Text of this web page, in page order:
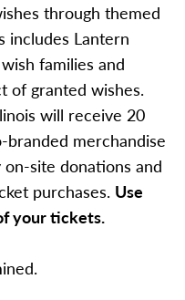
through themed
includes Lantern
families and
of granted wishes.
will receive 20
merchandise
site donations and
purchases. Use
your tickets.